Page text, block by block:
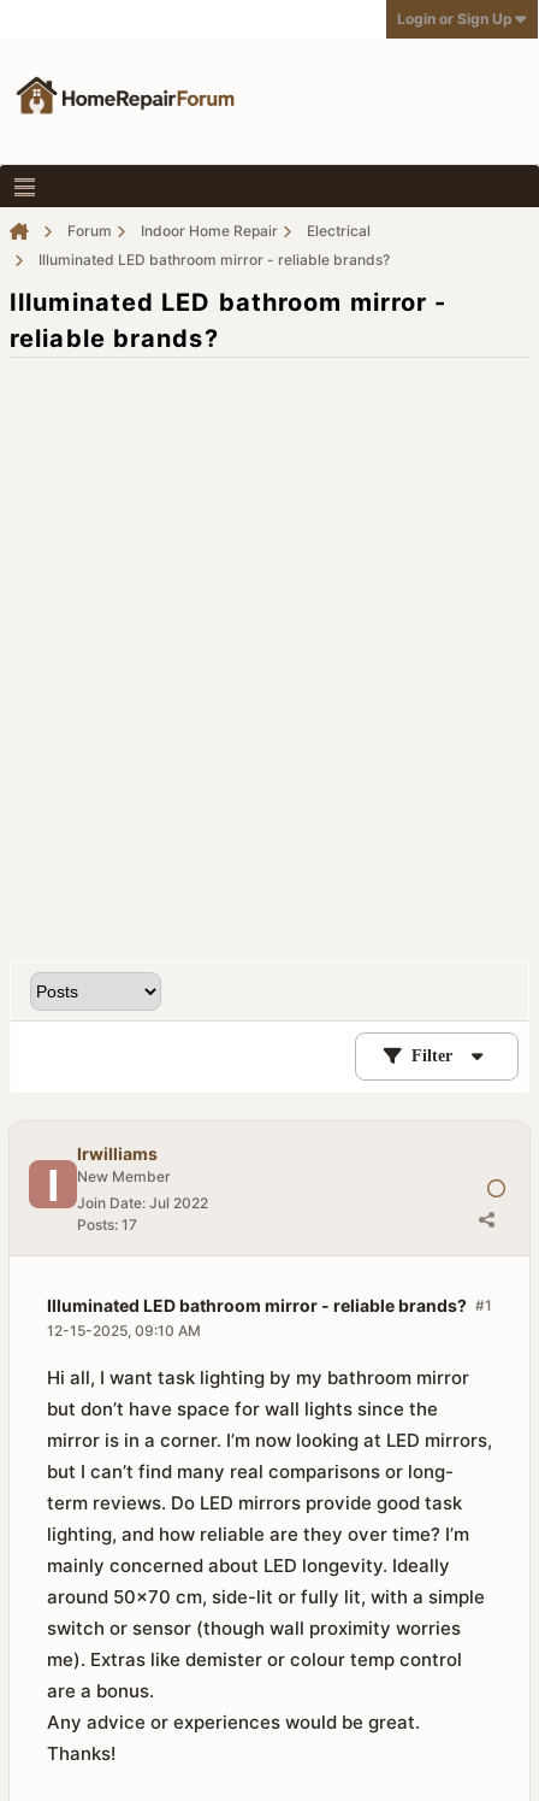
Login or Sign Up
Forum Indoor Home Repair
Electrical
Illuminated LED bathroom mirror - reliable brands?
Illuminated LED bathroom mirror -
reliable brands?
Filter
Irwilliams
New Member
Join Date: Jul 2022
Posts: 17
#1
Illuminated LED bathroom mirror - reliable brands?
12-15-2025, 09:10 AM
Hi all, I want task lighting by my bathroom mirror
but don’t have space for wall lights since the
mirror is in a corner. I’m now looking at LED mirrors,
but I can’t find many real comparisons or long-
term reviews. Do LED mirrors provide good task
lighting, and how reliable are they over time? I’m
mainly concerned about LED longevity. Ideally
around 50×70 cm, side-lit or fully lit, with a simple
switch or sensor (though wall proximity worries
me). Extras like demister or colour temp control
are a bonus.
Any advice or experiences would be great.
Thanks!